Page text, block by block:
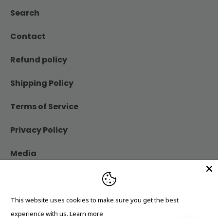
Search
Contact
Refund policy
Shipping Policy
Terms of Service
Privacy Policy
Media
© 2026Cheerfetti Gift Co.
This website uses cookies to make sure you get the best
experience with us. Learn more